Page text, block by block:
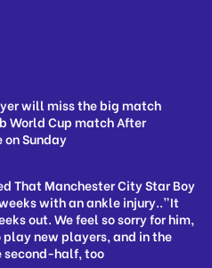
will miss the big match
World Cup match After
on Sunday
That Manchester City Star Boy
with an ankle injury..”It
out. We feel so sorry for him,
play new players, and in the
second-half, too